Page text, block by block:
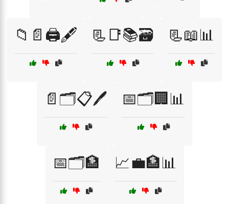
📁📄🖨️🖋️ 📃📑📚🗃️ 📃📖📊
📄🗂️📋🖊️ 📅🗂️🏢📊
📅🗂️🏦 📈💼🏦📊